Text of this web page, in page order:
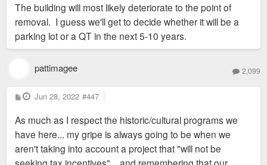
The building will most likely deteriorate to the point of
removal. I guess we'll get to decide whether it will be a
parking lot or a QT in the next 5-10 years.
pattimagee 2,099
P
o
t
Jun 28, 2022 #447
As much as I respect the historic/cultural programs we
have here... my gripe is always going to be when we
aren't taking into account a project that "will not be